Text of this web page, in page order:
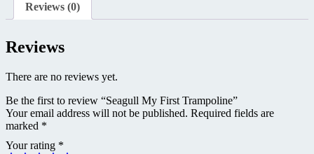
Reviews (0)
Reviews
There are no reviews yet.
Be the first to review “Seagull My First Trampoline”
Your email address will not be published. Required fields are
marked *
Your rating *